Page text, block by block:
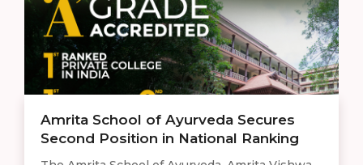
Amrita School of Ayurveda Secures
Second Position in National Ranking